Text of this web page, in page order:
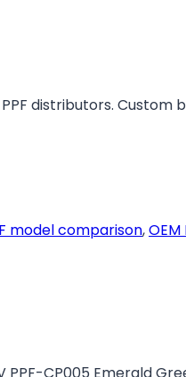
distributors.
model comparison,